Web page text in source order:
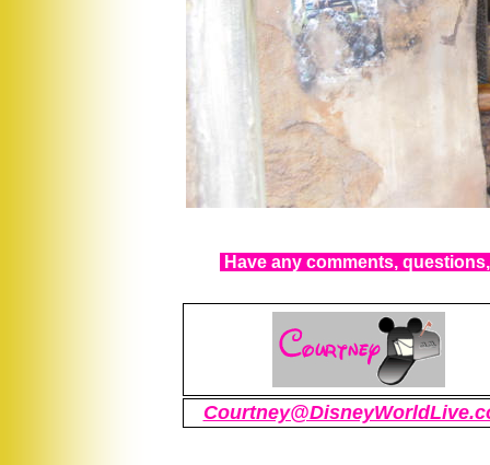
Have any comments,